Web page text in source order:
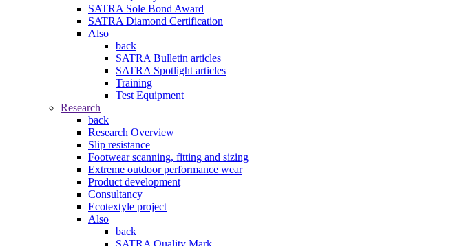
SATRA Sole Bond Award
SATRA Diamond Certification
Also
back
SATRA Bulletin articles
SATRA Spotlight articles
Training
Test Equipment
Research
back
Research Overview
Slip resistance
Footwear scanning, fitting and sizing
Extreme outdoor performance wear
Product development
Consultancy
Ecotextyle project
Also
back
SATRA Quality Mark